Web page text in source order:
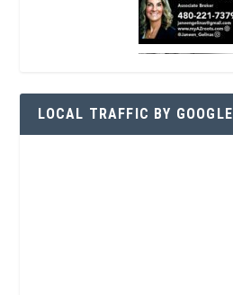
LOCAL TRAFFIC BY GOOGLE